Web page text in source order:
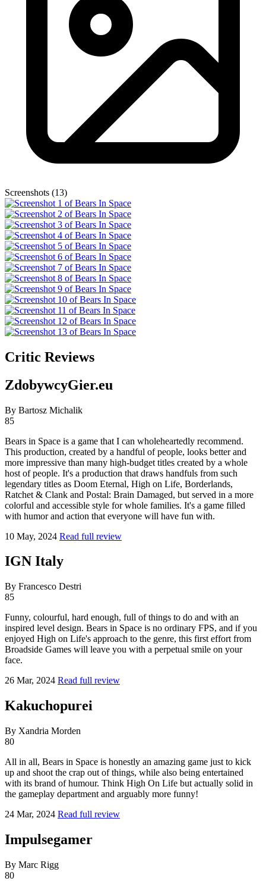
Screenshots (13)
Critic Reviews
ZdobywcyGier.eu
By Bartosz Michalik
85
Bears in Space is a game that I can wholeheartedly recommend.
This production, created by a handful of people, looks better and
more impressive than many high-budget titles created by a whole
host of people. It's a production that draws handfuls from such
legendary titles as Doom Eternal, High on Life, Borderlands,
Ratchet & Clank and Postal: Brain Damaged, but served in a more
colorful and accessible style for whole families. It's a game filled
with humor and action that everyone will have fun with.
10 May, 2024 Read full review
IGN Italy
By Francesco Destri
85
Funny, colourful, hard enough, full of things to do and with an
inspired level design. Bears in Space is no ordinary FPS, and if you
enjoyed High on Life's approach to the genre, this first effort from
Broadside Games will leave you with a perpetual smile on your
face.
26 Mar, 2024 Read full review
Kakuchopurei
By Xandria Morden
80
All in all, Bears in Space is honestly an amazing game just to kick
up and shoot the crap out of things, while also being entertained
with its brand of humour. Think High On Life but actually solid in
the gameplay department and arguably more funny!
24 Mar, 2024 Read full review
Impulsegamer
By Marc Rigg
80